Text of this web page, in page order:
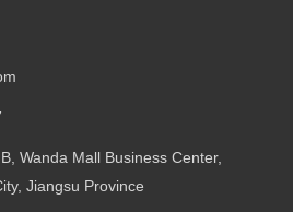
Wanda Mall Business Center,
Jiangsu Province